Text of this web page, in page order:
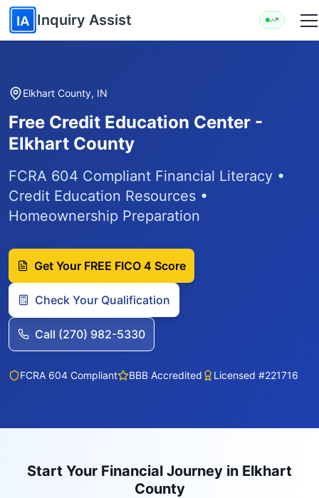
Skip to main content
IA Inquiry Assist
Elkhart County, IN
Free Credit Education Center -
Elkhart County
FCRA 604 Compliant Financial Literacy •
Credit Education Resources •
Homeownership Preparation
Get Your FREE FICO 4 Score
Check Your Qualification
Call (270) 982-5330
FCRA 604 Compliant BBB Accredited Licensed #221716
Start Your Financial Journey in Elkhart
County